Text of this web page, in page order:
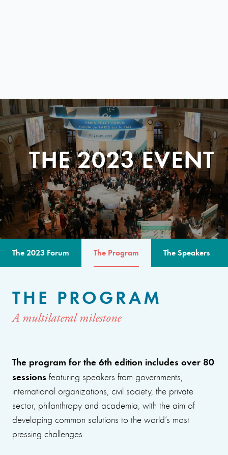
THE 2023 EVENT
The 2023 Forum The Program The Speakers
THE PROGRAM
A multilateral milestone
The program for the 6th edition includes over 80
sessions featuring speakers from governments,
international organizations, civil society, the private
sector, philanthropy and academia, with the aim of
developing common solutions to the world’s most
pressing challenges.